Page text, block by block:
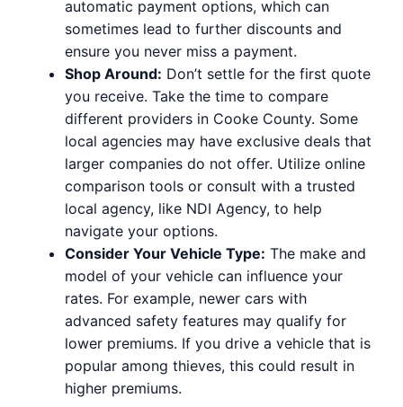
automatic payment options, which can
sometimes lead to further discounts and
ensure you never miss a payment.
Shop Around: Don’t settle for the first quote
you receive. Take the time to compare
different providers in Cooke County. Some
local agencies may have exclusive deals that
larger companies do not offer. Utilize online
comparison tools or consult with a trusted
local agency, like NDI Agency, to help
navigate your options.
Consider Your Vehicle Type: The make and
model of your vehicle can influence your
rates. For example, newer cars with
advanced safety features may qualify for
lower premiums. If you drive a vehicle that is
popular among thieves, this could result in
higher premiums.